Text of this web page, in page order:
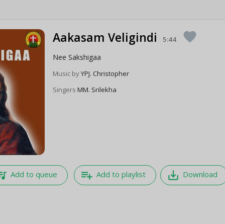
Aakasam Veligindi 5:44 favorite
Nee Sakshigaa
Music byYPJ. Christopher
SingersMM. Srilekha
Add to queue playlist_add Add to playlist save_alt Download